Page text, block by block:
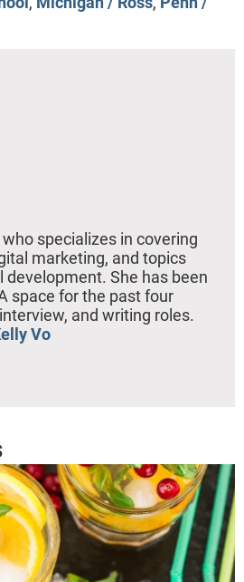
specializes in covering
marketing, and topics
development. She has been
space for the past four
and writing roles.
Vo